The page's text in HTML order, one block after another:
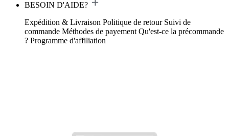
BESOIN D'AIDE?
Expédition & Livraison Politique de retour Suivi de
commande Méthodes de payement Qu'est-ce la précommande
? Programme d'affiliation